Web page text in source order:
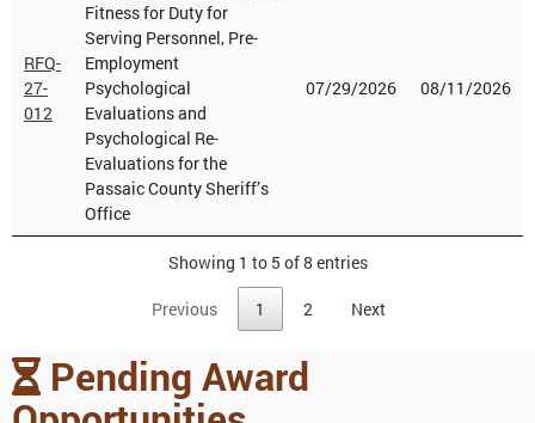
RFQ-
27-
012
Fitness for Duty for
Serving Personnel, Pre-
Employment
Psychological
Evaluations and
Psychological Re-
Evaluations for the
Passaic County Sheriff’s
Office
07/29/2026 08/11/2026
Showing 1 to 5 of 8 entries
Previous 1 2 Next
Pending Award